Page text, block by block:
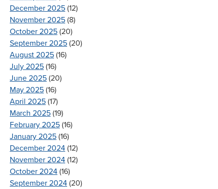
December 2025 (12)
November 2025 (8)
October 2025 (20)
September 2025 (20)
August 2025 (16)
July 2025 (16)
June 2025 (20)
May 2025 (16)
April 2025 (17)
March 2025 (19)
February 2025 (16)
January 2025 (16)
December 2024 (12)
November 2024 (12)
October 2024 (16)
September 2024 (20)